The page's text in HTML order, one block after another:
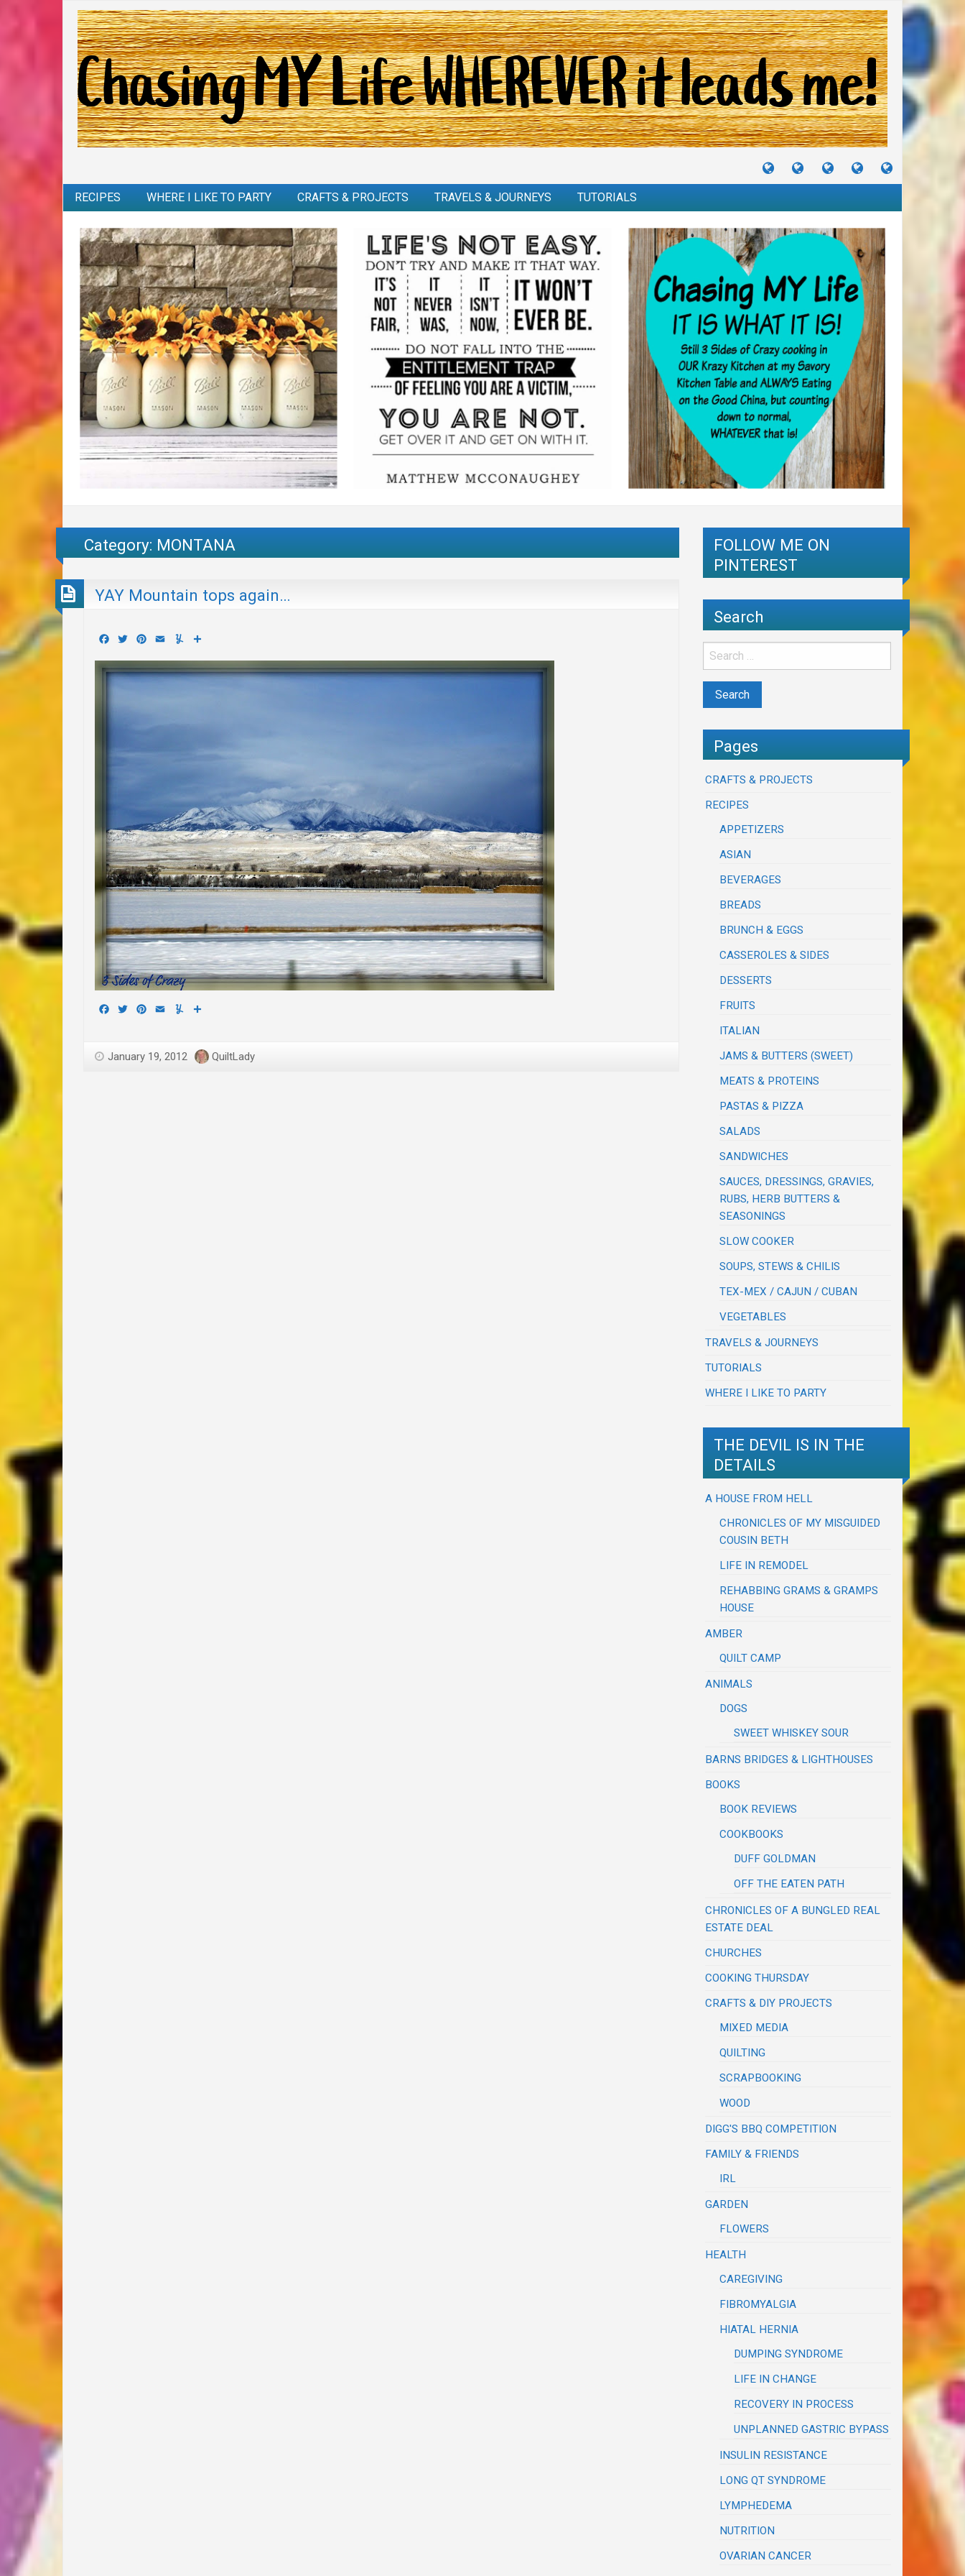
TUTORIALS
TRAVELS
&
CRAFTS
&
RECIPES
I
RECIPES WHERE I LIKE TO PARTY CRAFTS & PROJECTS TRAVELS & JOURNEYS TUTORIALS
Category: MONTANA
YAY Mountain tops again…
Facebook
TwitterPinterest
Email Yummly
Facebook
TwitterPinterest
Email Yummly
January 19, 2012 QuiltLady
FOLLOW ME ON
PINTEREST
Search
Pages
CRAFTS & PROJECTS
RECIPES
APPETIZERS
ASIAN
BEVERAGES
BREADS
BRUNCH & EGGS
CASSEROLES & SIDES
DESSERTS
FRUITS
ITALIAN
JAMS & BUTTERS (SWEET)
MEATS & PROTEINS
PASTAS & PIZZA
SALADS
SANDWICHES
SAUCES, DRESSINGS, GRAVIES,
RUBS, HERB BUTTERS &
SEASONINGS
SLOW COOKER
SOUPS, STEWS & CHILIS
TEX-MEX / CAJUN / CUBAN
VEGETABLES
TRAVELS & JOURNEYS
TUTORIALS
WHERE I LIKE TO PARTY
THE DEVIL IS IN THE
DETAILS
A HOUSE FROM HELL
CHRONICLES OF MY MISGUIDED
COUSIN BETH
LIFE IN REMODEL
REHABBING GRAMS & GRAMPS
HOUSE
AMBER
QUILT CAMP
ANIMALS
DOGS
SWEET WHISKEY SOUR
BARNS BRIDGES & LIGHTHOUSES
BOOKS
BOOK REVIEWS
COOKBOOKS
DUFF GOLDMAN
OFF THE EATEN PATH
CHRONICLES OF A BUNGLED REAL
ESTATE DEAL
CHURCHES
COOKING THURSDAY
CRAFTS & DIY PROJECTS
MIXED MEDIA
QUILTING
SCRAPBOOKING
WOOD
DIGG'S BBQ COMPETITION
FAMILY & FRIENDS
IRL
GARDEN
FLOWERS
HEALTH
CAREGIVING
FIBROMYALGIA
HIATAL HERNIA
DUMPING SYNDROME
LIFE IN CHANGE
RECOVERY IN PROCESS
UNPLANNED GASTRIC BYPASS
INSULIN RESISTANCE
LONG QT SYNDROME
LYMPHEDEMA
NUTRITION
OVARIAN CANCER